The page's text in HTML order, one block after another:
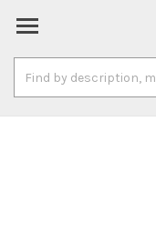
Keyword: